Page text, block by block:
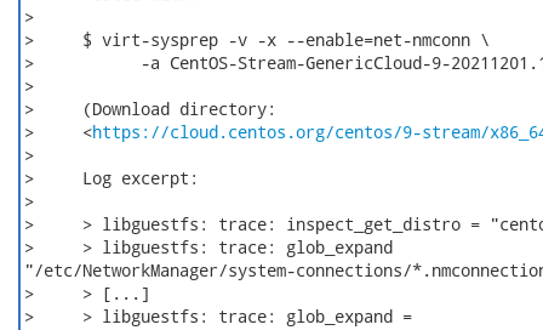
>
>     $ virt-sysprep -v -x --enable=net-nmconn \
>           -a CentOS-Stream-GenericCloud-9-
>
>     (Download directory:
>     <https://cloud.centos.org/centos/9-stream/
>
>     Log excerpt:
>
>     > libguestfs: trace: inspect_get_distro =
>     > libguestfs: trace: glob_expand
"/etc/NetworkManager/system-connections/
>     > [...]
>     > libguestfs: trace: glob_expand =